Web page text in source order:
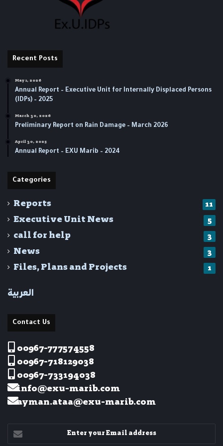
Recent Posts
May 1, 2026
Annual Report – Executive Unit for Internally Displaced Persons
(IDPs) – 2025
March 30, 2026
Preliminary Report on Rain Damage – March 2026
April 30, 2025
‏‏Annual Report – EXU Marib – 2024
Categories
Reports 11
Executive Unit News 5
call for help 3
News 3
Files, Plans and Projects 1
العربية
Contact Us
00967-777574558
00967-718129038
00967-733194038
info@exu-marib.com
ayman.ataa@exu-marib.com